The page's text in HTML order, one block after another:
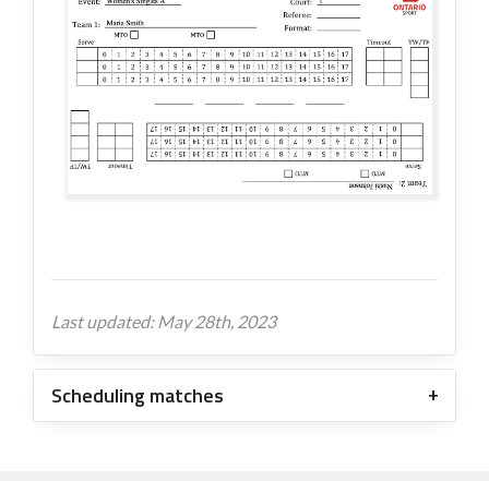
Last updated: May 28th, 2023
Scheduling matches